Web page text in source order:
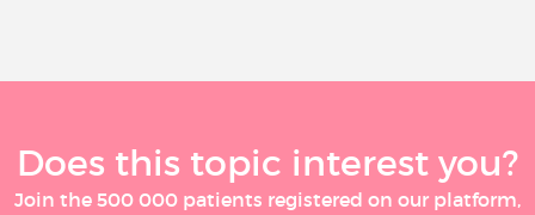
Does this topic interest you?
Join the 500 000 patients registered on our platform,